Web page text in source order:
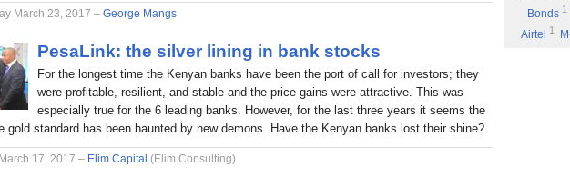
Part 6: A
Part 5: If
Bonds 1
Airtel 1
March 23, 2017 – George Mangs
PesaLink: the silver lining in bank stocks
For the longest time the Kenyan banks have been the port of call for investors; they
were profitable, resilient, and stable and the price gains were attractive. This was
especially true for the 6 leading banks. However, for the last three years it seems the
gold standard has been haunted by new demons. Have the Kenyan banks lost their shine?
17, 2017 – Elim Capital (Elim Consulting)